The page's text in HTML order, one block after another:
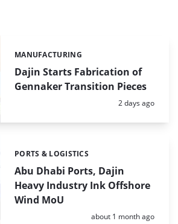
Dajin Starts Fabrication of
Gennaker Transition Pieces
Categories:
MANUFACTURING
Posted:
2 days ago
Abu Dhabi Ports, Dajin
Heavy Industry Ink Offshore
Wind MoU
Categories:
PORTS & LOGISTICS
Posted:
about 1 month ago